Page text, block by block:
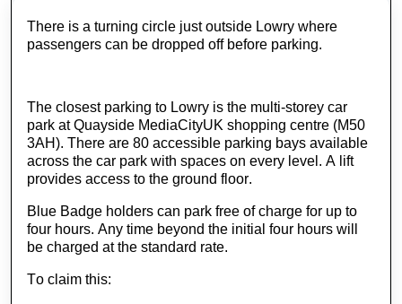
There is a turning circle just outside Lowry where
passengers can be dropped off before parking.
The closest parking to Lowry is the multi-storey car
park at Quayside MediaCityUK shopping centre (M50
3AH). There are 80 accessible parking bays available
across the car park with spaces on every level. A lift
provides access to the ground floor.
Blue Badge holders can park free of charge for up to
four hours. Any time beyond the initial four hours will
be charged at the standard rate.
To claim this: